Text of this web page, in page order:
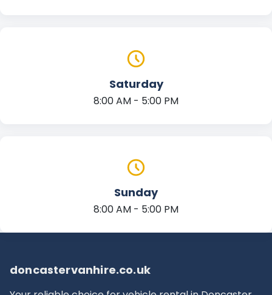
Saturday
8:00 AM - 5:00 PM
Sunday
8:00 AM - 5:00 PM
doncastervanhire.co.uk